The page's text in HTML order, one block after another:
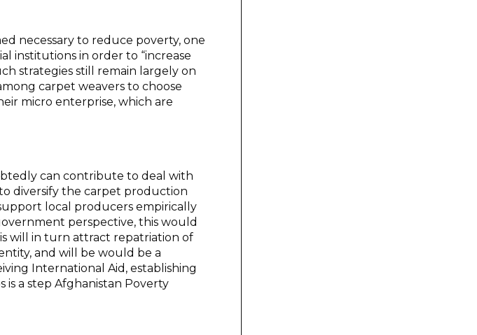
necessary to reduce poverty, one
institutions in order to “increase
strategies still remain largely on
carpet weavers to choose
micro enterprise, which are
can contribute to deal with
diversify the carpet production
local producers empirically
perspective, this would
will in turn attract repatriation of
and will be would be a
International Aid, establishing
is a step Afghanistan Poverty